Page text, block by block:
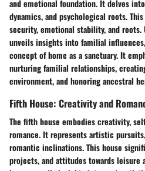
and emotional foundation. It delves
dynamics, and psychological roots.
security, emotional stability, and roots.
unveils insights into familial
concept of home as a sanctuary. It
nurturing familial relationships,
environment, and honoring ancestral
Fifth House: Creativity and
The fifth house embodies creativity,
romance. It represents artistic
romantic inclinations. This house
projects, and attitudes towards leisure